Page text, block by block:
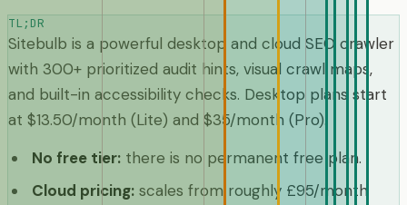
TL;DR
Sitebulb is a powerful desktop and cloud SEO crawler
with 300+ prioritized audit hints, visual crawl maps,
and built-in accessibility checks. Desktop plans start
at $13.50/month (Lite) and $35/month (Pro).
No free tier: there is no permanent free plan.
Cloud pricing: scales from roughly £95/month